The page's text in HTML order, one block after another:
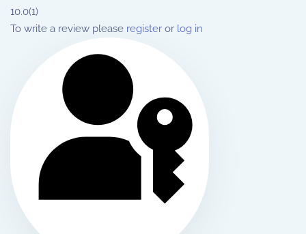
10.0(1)
To write a review please register or log in